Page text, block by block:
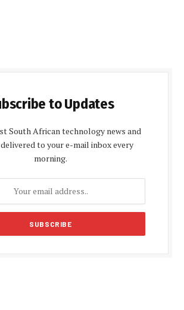
to Updates
South African technology news and
to your e-mail inbox every
morning.